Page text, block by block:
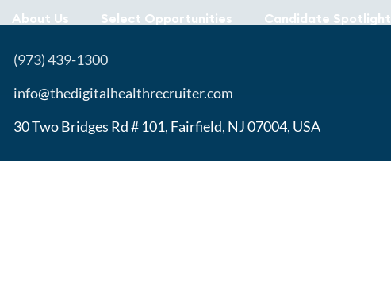
About Us Select Opportunities Candidate Spotlight
(973) 439-1300
info@thedigitalhealthrecruiter.com
30 Two Bridges Rd # 101, Fairfield, NJ 07004, USA